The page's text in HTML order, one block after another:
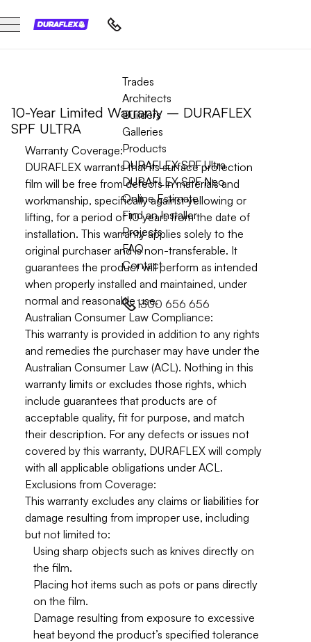
Trades
Architects
Builders
Galleries
Products
DURAFLEX SPF Ultra
DURAFLEX SPF Neo
Online Estimate
Find an Installer
Projects
FAQ
Contact
1300 656 656
10-Year Limited Warranty – DURAFLEX
SPF ULTRA
Warranty Coverage:
DURAFLEX warrants that its surface protection
film will be free from defects in materials and
workmanship, specifically against yellowing or
lifting, for a period of10 yearsfrom the date of
installation. This warranty applies solely to the
original purchaser and is non-transferable. It
guarantees the product will perform as intended
when properly installed and maintained, under
normal and reasonable use.
Australian Consumer Law Compliance:
This warranty is provided in addition to any rights
and remedies the purchaser may have under the
Australian Consumer Law (ACL). Nothing in this
warranty limits or excludes those rights, which
include guarantees that products are of
acceptable quality, fit for purpose, and match
their description. For any defects or issues not
covered by this warranty, DURAFLEX will comply
with all applicable obligations under ACL.
Exclusions from Coverage:
This warranty excludes any claims or liabilities for
damage resulting from improper use, including
but not limited to:
Using sharp objects such as knives directly on
the film.
Placing hot items such as pots or pans directly
on the film.
Damage resulting from exposure to excessive
heat beyond the product’s specified tolerance